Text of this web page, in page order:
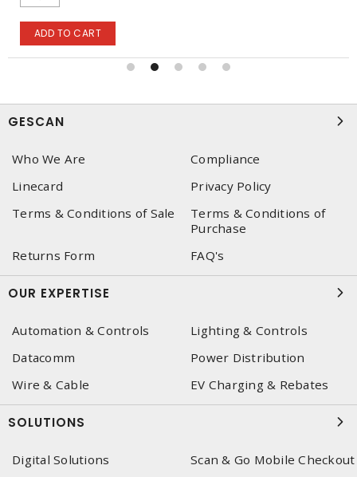
ADD TO CART
GESCAN
Who We Are
Compliance
Linecard
Privacy Policy
Terms & Conditions of Sale
Terms & Conditions of
Purchase
Returns Form
FAQ's
OUR EXPERTISE
Automation & Controls
Lighting & Controls
Datacomm
Power Distribution
Wire & Cable
EV Charging & Rebates
SOLUTIONS
Digital Solutions
Scan & Go Mobile Checkout